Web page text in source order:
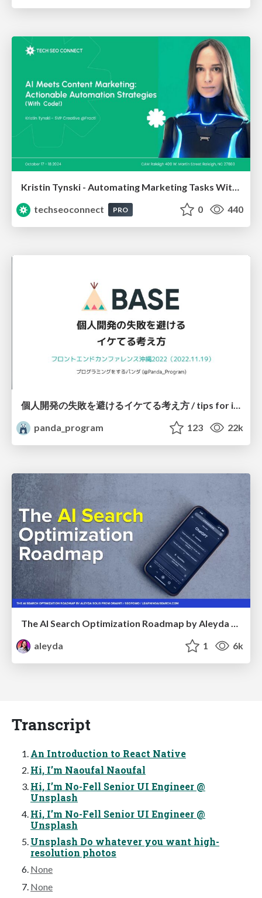
techseoconnect
PRO 0 440
個人開発の失敗を避けるイケてる考え方 / tips for indie hackers
panda_program
123 22k
The AI Search Optimization Roadmap by Aleyda Solis
aleyda
1 6k
Transcript
An Introduction to React Native
Hi, I’m Naoufal Naoufal
Hi, I’m No-Fell Senior UI Engineer @
Unsplash
Hi, I’m No-Fell Senior UI Engineer @
Unsplash
Unsplash Do whatever you want high-
resolution photos
None
None